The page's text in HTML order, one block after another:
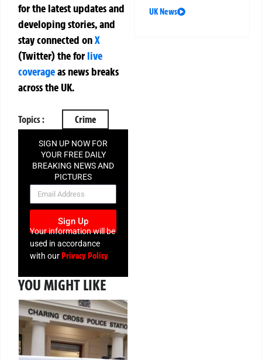
for the latest updates and
developing stories, and
stay connected onX
(Twitter)theforlive
coverageas news breaks
across the UK.
Topics : Crime
SIGN UP NOW FOR
YOUR FREE DAILY
BREAKING NEWS AND
PICTURES
NEWSLETTER
Sign Up
Your information will be
used in accordance
with our Privacy Policy
YOU MIGHT LIKE
UK News